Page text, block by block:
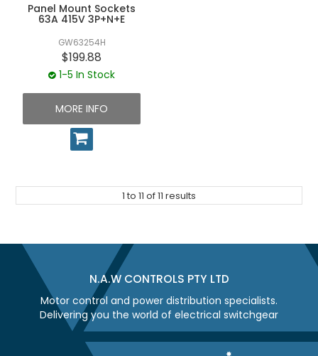
Panel Mount Sockets
63A 415V 3P+N+E
GW63254H
$199.88
1-5 In Stock
MORE INFO
1 to 11 of11 results
N.A.W CONTROLS PTY LTD
Motor control and power distribution specialists.
Delivering you the world of electrical switchgear